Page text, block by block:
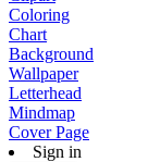
Coloring
Chart
Background
Wallpaper
Letterhead
Mindmap
Cover Page
Sign in